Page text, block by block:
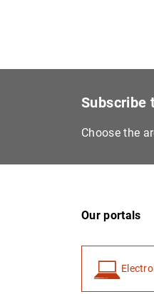
Subscribe
Choose the
Our portals